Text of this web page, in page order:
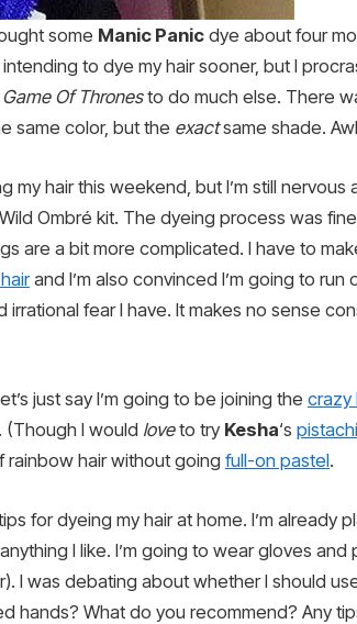
some Manic Panic dye about four
to dye my hair sooner, but I
Game Of Thronesto do much else. There
same color, but the exactsame shade.
hair this weekend, but I’m still
Ombré kit. The dyeing process was
are a bit more complicated. I have to
and I’m also convinced I’m going to run
fear I have. It makes no sense
just say I’m going to be joining the crazy
(Though I would loveto try Kesha‘s
rainbow hair without going full-on pastel.
for dyeing my hair at home. I’m already
I like. I’m going to wear gloves and
I was debating about whether I should
hands? What do you recommend? Any